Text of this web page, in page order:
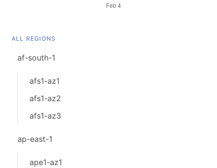
ALL REGIONS
af-south-1
afs1-az1
afs1-az2
afs1-az3
ap-east-1
ape1-az1